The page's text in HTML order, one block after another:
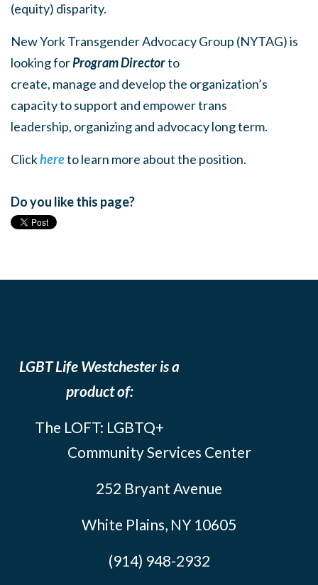
(equity) disparity.
New York Transgender Advocacy Group (NYTAG) is
looking forProgram Directorto
create, manage and develop the organization’s
capacity to support and empower trans
leadership, organizing and advocacy long term.
Clickhereto learn more about the position.
Do you like this page?
LGBT Life Westchester is a
product of:
The LOFT: LGBTQ+
Community Services Center
252 Bryant Avenue
White Plains, NY 10605
(914) 948-2932